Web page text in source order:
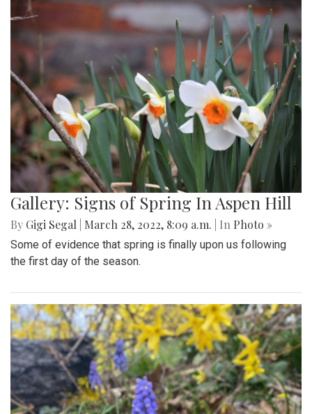
Gallery: Signs of Spring In Aspen Hill
By Gigi Segal March 28, 2022, 8:09 a.m. | In Photo »
Some of evidence that spring is finally upon us following
the first day of the season.